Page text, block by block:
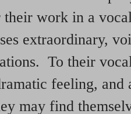
work in a
extraordinary,
To their
feeling, and
may find